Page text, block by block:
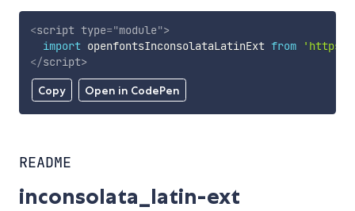
Copy Open in CodePen
<script type="module">
import openfontsInconsolataLatinExt from
'https://
</script>
README
inconsolata_latin-ext